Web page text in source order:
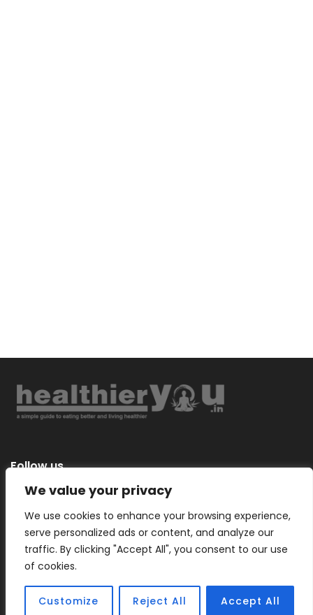
We value your privacy
We use cookies to enhance your browsing experience,
serve personalized ads or content, and analyze our
traffic. By clicking "Accept All", you consent to our use
of cookies.
Customize Reject All Accept All
Follow us
Categories